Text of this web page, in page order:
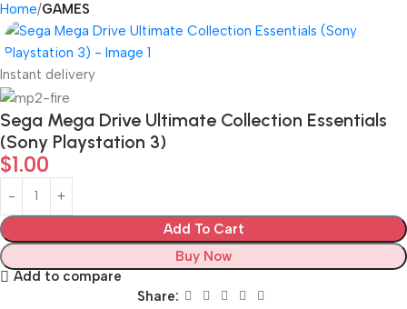
Home GAMES
Instant delivery
Sega Mega Drive Ultimate Collection Essentials
(Sony Playstation 3)
$1.00
Add To Cart
Buy Now
Add to compare
Share: